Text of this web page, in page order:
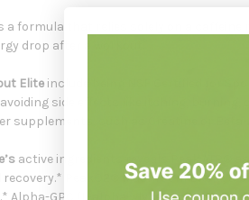
a formula that relies solely on a
drop after a workout.
Elite include being NSF Certified for
side effects like itching,
supplements, such as Creatine or
active ingredients reveals Peak ATP®
PeakO2® Mushroom Blend,